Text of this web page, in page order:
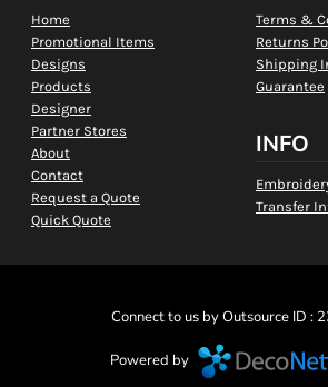
Home
Promotional Items
Designs
Products
Designer
Partner Stores
About
Contact
Request a Quote
Quick Quote
Terms &
Returns
Shipping
Guarantee
INFO
Transfer
Connect to us by Outsource ID :
Powered by